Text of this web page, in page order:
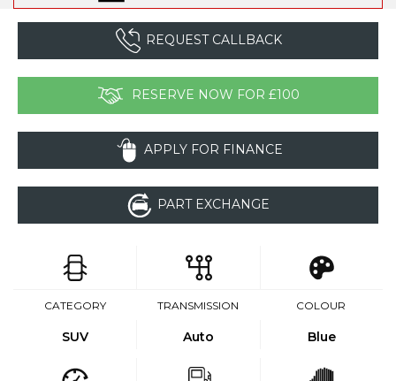
REQUEST CALLBACK
RESERVE NOW FOR £100
APPLY FOR FINANCE
PART EXCHANGE
CATEGORY
SUV
TRANSMISSION
Auto
COLOUR
Blue